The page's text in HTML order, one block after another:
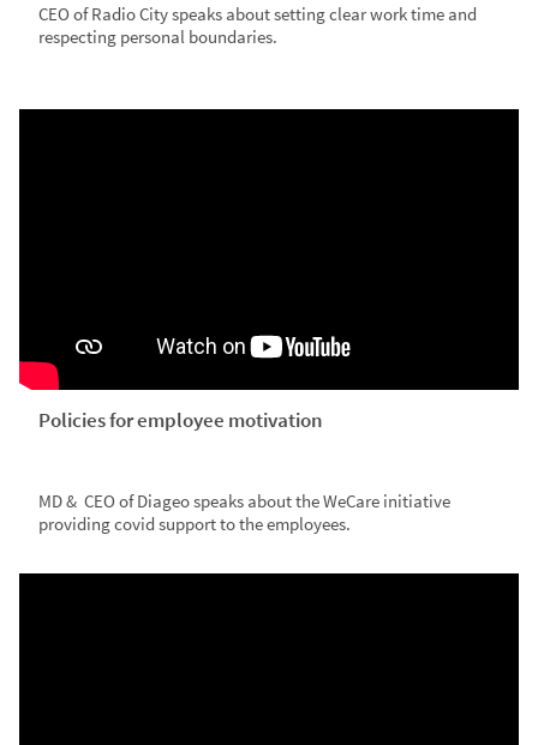
CEO of Radio City speaks about setting clear work time and
respecting personal boundaries.
Policies for employee motivation
MD & CEO of Diageo speaks about the WeCare initiative
providing covid support to the employees.